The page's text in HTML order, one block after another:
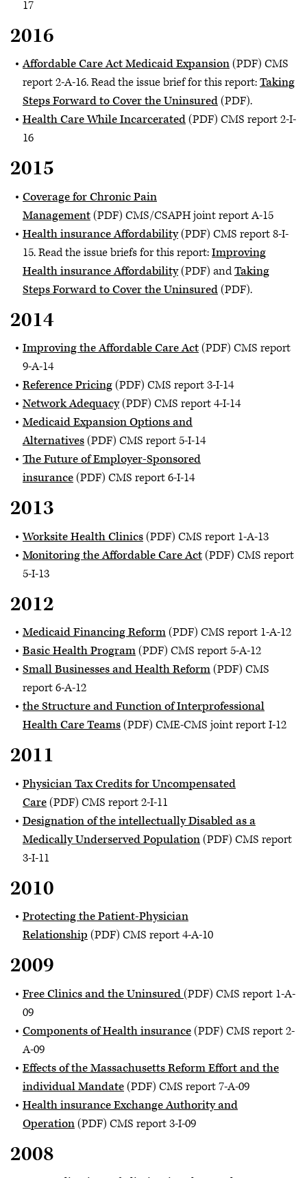
17
2016
Affordable Care Act Medicaid Expansion(PDF) CMS
report 2-A-16. Read the issue brief for this report:Taking
Steps Forward to Cover the Uninsured(PDF).
Health Care While Incarcerated(PDF) CMS report 2-I-
16
2015
Coverage for Chronic Pain
Management(PDF) CMS/CSAPH joint report A-15
Health insurance Affordability(PDF) CMS report 8-I-
15. Read the issue briefs for this report:Improving
Health insurance Affordability(PDF) andTaking
Steps Forward to Cover the Uninsured(PDF).
2014
Improving the Affordable Care Act(PDF) CMS report
9-A-14
Reference Pricing(PDF) CMS report 3-I-14
Network Adequacy(PDF) CMS report 4-I-14
Medicaid Expansion Options and
Alternatives(PDF) CMS report 5-I-14
The Future of Employer-Sponsored
insurance(PDF) CMS report 6-I-14
2013
Worksite Health Clinics(PDF) CMS report 1-A-13
Monitoring the Affordable Care Act(PDF) CMS report
5-I-13
2012
Medicaid Financing Reform(PDF) CMS report 1-A-12
Basic Health Program(PDF) CMS report 5-A-12
Small Businesses and Health Reform(PDF) CMS
report 6-A-12
the Structure and Function of Interprofessional
Health Care Teams(PDF) CME-CMS joint report I-12
2011
Physician Tax Credits for Uncompensated
Care(PDF) CMS report 2-I-11
Designation of the intellectually Disabled as a
Medically Underserved Population(PDF) CMS report
3-I-11
2010
Protecting the Patient-Physician
Relationship (PDF) CMS report 4-A-10
2009
Free Clinics and the Uninsured(PDF) CMS report 1-A-
09
Components of Health insurance(PDF) CMS report 2-
A-09
Effects of the Massachusetts Reform Effort and the
individual Mandate(PDF) CMS report 7-A-09
Health insurance Exchange Authority and
Operation(PDF) CMS report 3-I-09
2008